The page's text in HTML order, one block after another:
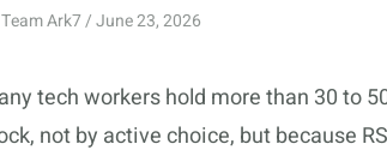
Team Ark7/June 23, 2026
tech workers hold more than 30 to
not by active choice, but because